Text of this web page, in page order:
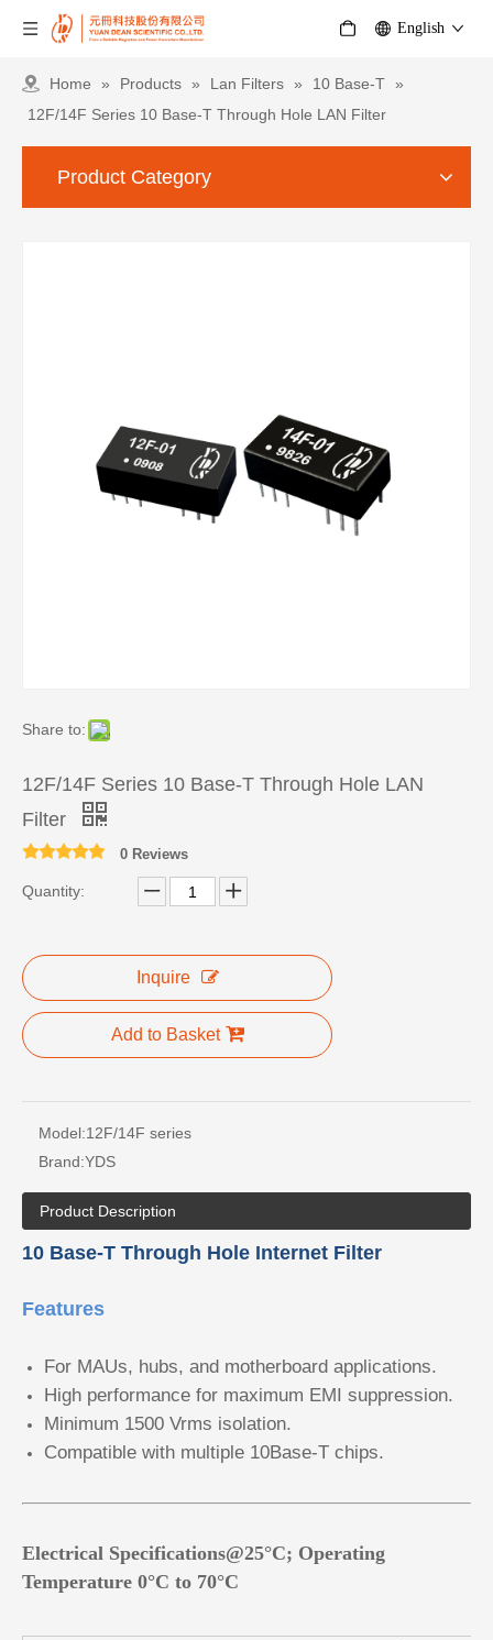
English
Home » Products » Lan Filters » 10 Base-T »
12F/14F Series 10 Base-T Through Hole LAN Filter
Product Category
Share to:
12F/14F Series 10 Base-T Through Hole LAN
Filter
0 Reviews
Quantity:
Inquire
Add to Basket
Model:12F/14F series
Brand:YDS
Product Description
10 Base-T Through Hole Internet Filter
Features
For MAUs, hubs, and motherboard applications.
High performance for maximum EMI suppression.
Minimum 1500 Vrms isolation.
Compatible with multiple 10Base-T chips.
Electrical Specifications@25°C; Operating
Temperature 0°C to 70°C